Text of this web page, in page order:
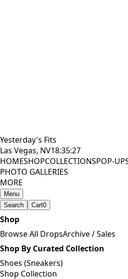
Yesterday's Fits
Las Vegas, NV18:35:29
HOMESHOPCOLLECTIONSPOP-
PHOTO GALLERIES
MORE
Menu
Search
Cart0
Shop
Browse All DropsArchive / Sales
Shop By Curated Collection
Shoes (Sneakers)
Shop Collection